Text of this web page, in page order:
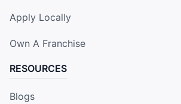
Apply Locally
Own A Franchise
RESOURCES
Blogs